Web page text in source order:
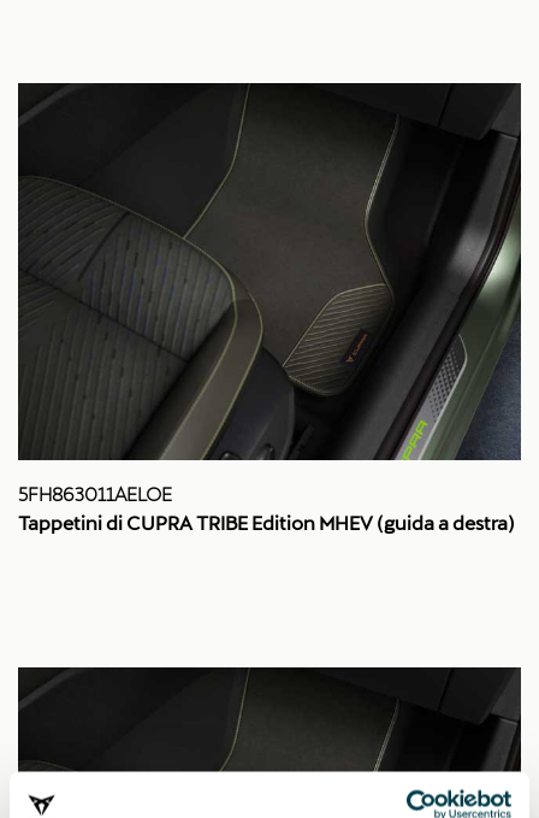
5FH863011AELOE
Tappetini di CUPRA TRIBE Edition MHEV (guida a destra)